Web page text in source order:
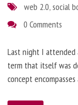
web 2.0,social
0 Comments
Last night I attended
term that itself was
concept